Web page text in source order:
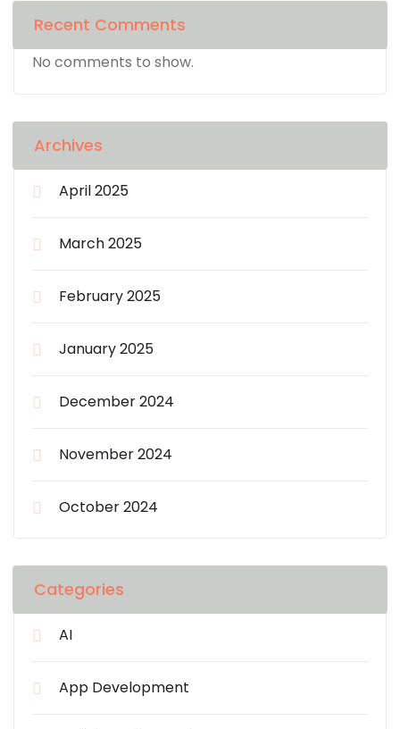
Recent Comments
No comments to show.
Archives
April 2025
March 2025
February 2025
January 2025
December 2024
November 2024
October 2024
Categories
AI
App Development